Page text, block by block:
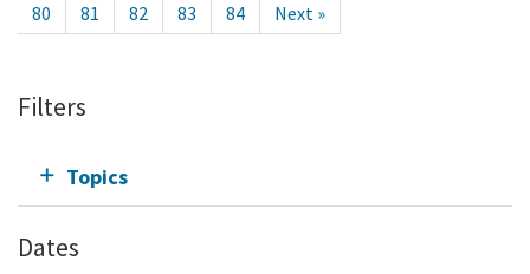
80
81 82 83 84 Next »
Filters
Topics
Dates